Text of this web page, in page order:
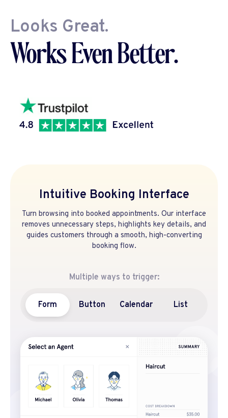
Looks Great.
Works Even Better.
Intuitive Booking Interface
Turn browsing into booked appointments. Our interface
removes unnecessary steps, highlights key details, and
guides customers through a smooth, high-converting
booking flow.
Multiple ways to trigger:
Form Button Calendar List